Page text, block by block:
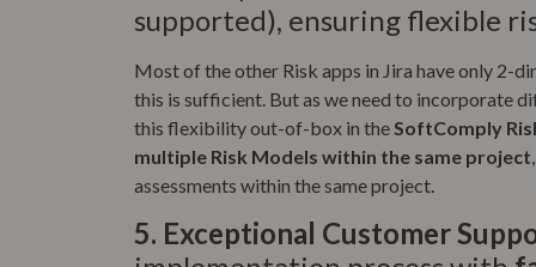
supported), ensuring flexible
Most of the other Risk apps in Jira have only 2-
this is sufficient. But as we need to incorporate
this flexibility out-of-box in theSoftComply
multiple Risk Models within the same project
assessments within the same project.
5. Exceptional Customer